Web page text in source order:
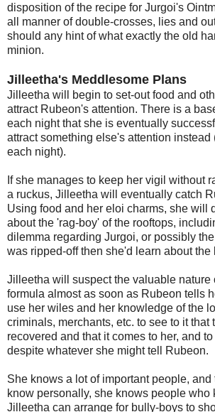
disposition of the recipe for Jurgoi's
all manner of double-crosses, lies and
should any hint of what exactly the old
minion.
Jilleetha's Meddlesome Plans
Jilleetha will begin to set-out food and
attract Rubeon's attention. There is a
each night that she is eventually
attract something else's attention instead
each night).
If she manages to keep her vigil without
a ruckus, Jilleetha will eventually catch
Using food and her eloi charms, she will
about the 'rag-boy' of the rooftops,
dilemma regarding Jurgoi, or possibly
was ripped-off then she'd learn about the
Jilleetha will suspect the valuable nature
formula almost as soon as Rubeon tells
use her wiles and her knowledge of the
criminals, merchants, etc. to see to it that
recovered and that it comes to her, and
despite whatever she might tell Rubeon.
She knows a lot of important people,
know personally, she knows people who
Jilleetha can arrange for bully-boys to